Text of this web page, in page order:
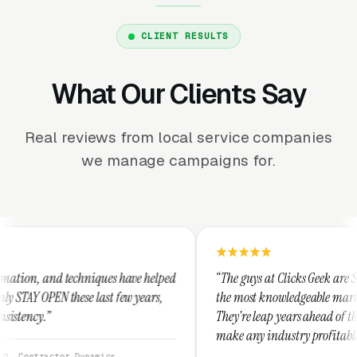
CLIENT RESULTS
What Our Clients Say
Real reviews from local service companies
we manage campaigns for.
have helped
last few years,
“The guys at Clicks Geek are SEM experts and
the most knowledgeable marketers on the
They're leap years ahead of the competition
make any industry profitable with their